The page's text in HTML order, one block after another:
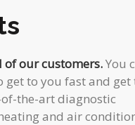
of our customers.You
get to you fast and get
the-art diagnostic
and air